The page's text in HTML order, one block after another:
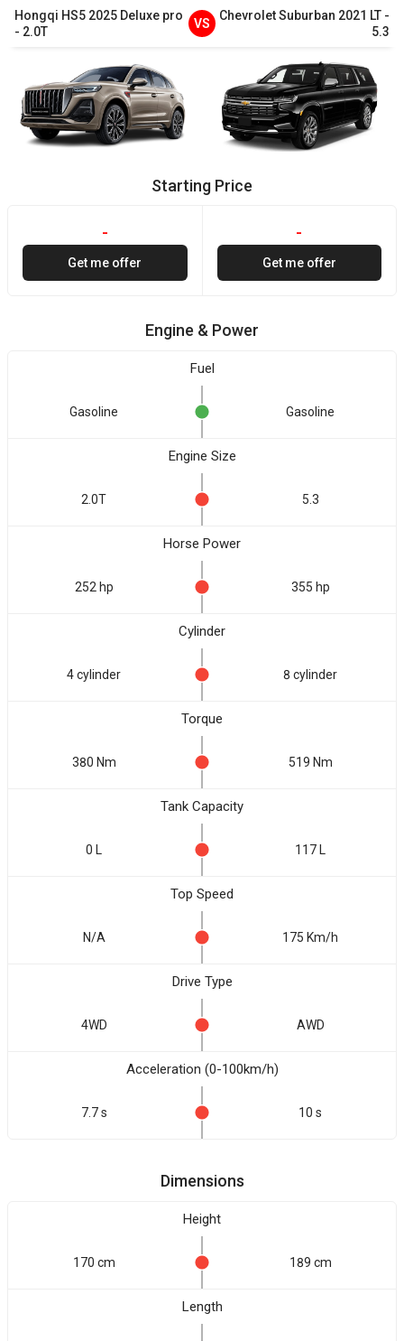
Hongqi HS5 2025 Deluxe pro
- 2.0T
VS
ChevroletSuburban 2021 LT -
5.3
Starting Price
-
Get me offer
-
Get me offer
Engine & Power
Fuel
Gasoline Gasoline
Engine Size
2.0T 5.3
Horse Power
252 hp 355 hp
Cylinder
4 cylinder 8 cylinder
Torque
380 Nm 519 Nm
Tank Capacity
0 L 117 L
Top Speed
N/A 175 Km/h
Drive Type
4WD AWD
Acceleration (0-100km/h)
7.7 s 10 s
Dimensions
Height
170 cm 189 cm
Length